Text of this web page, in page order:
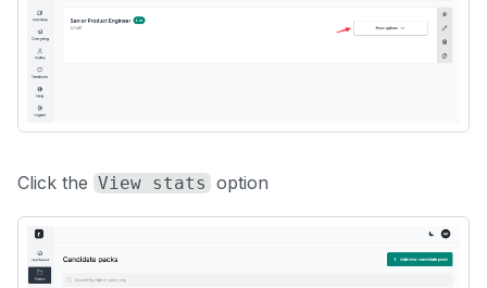
Click the View stats option